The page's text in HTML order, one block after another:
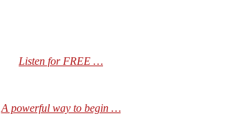
Listen for FREE …
A powerful way to begin …